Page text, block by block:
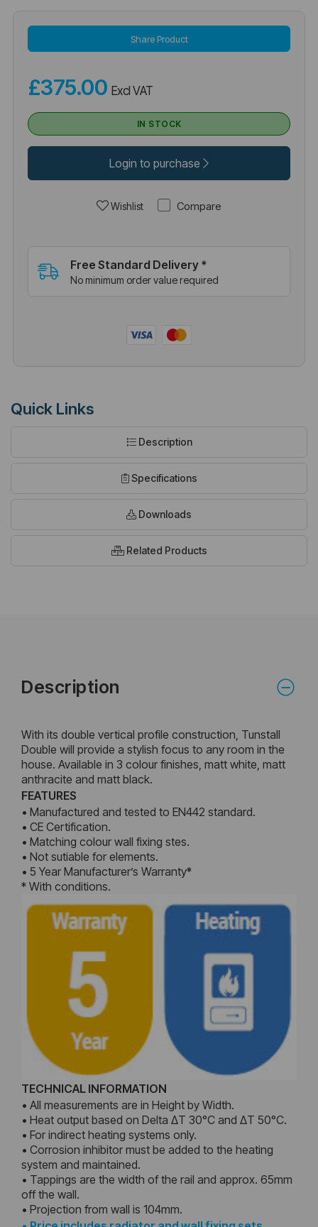
Share Product
£375.00 Excl VAT
IN STOCK
Login to purchase
Wishlist Compare
Free Standard Delivery *
No minimum order value required
Quick Links
Description
Specifications
Downloads
Related Products
Description
With its double vertical profile construction, Tunstall
Double will provide a stylish focus to any room in the
house. Available in 3 colour finishes, matt white, matt
anthracite and matt black.
FEATURES
• Manufactured and tested to EN442 standard.
• CE Certification.
• Matching colour wall fixing stes.
• Not sutiable for elements.
• 5 Year Manufacturer’s Warranty*
* With conditions.
TECHNICAL INFORMATION
• All measurements are in Height by Width.
• Heat output based on Delta ΔT 30°C and ΔT 50°C.
• For indirect heating systems only.
• Corrosion inhibitor must be added to the heating
system and maintained.
• Tappings are the width of the rail and approx. 65mm
off the wall.
• Projection from wall is 104mm.